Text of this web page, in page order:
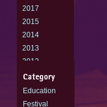
2017
2015
2014
2013
2012
2011
Education
Festival